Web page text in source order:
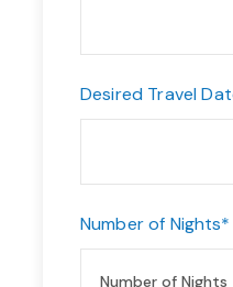
Desired Travel
Number of Nights*